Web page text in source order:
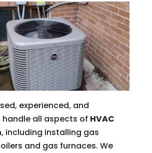
experienced, and
all aspects of HVAC
, including installing gas
and gas furnaces. We